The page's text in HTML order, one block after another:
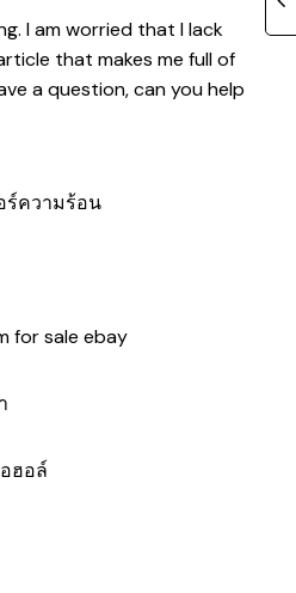
I am worried that I lack
that makes me full of
a question, can you help
ร์ความร้อน
for sale ebay
ฮอล์